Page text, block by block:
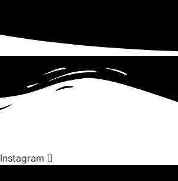
Instagram